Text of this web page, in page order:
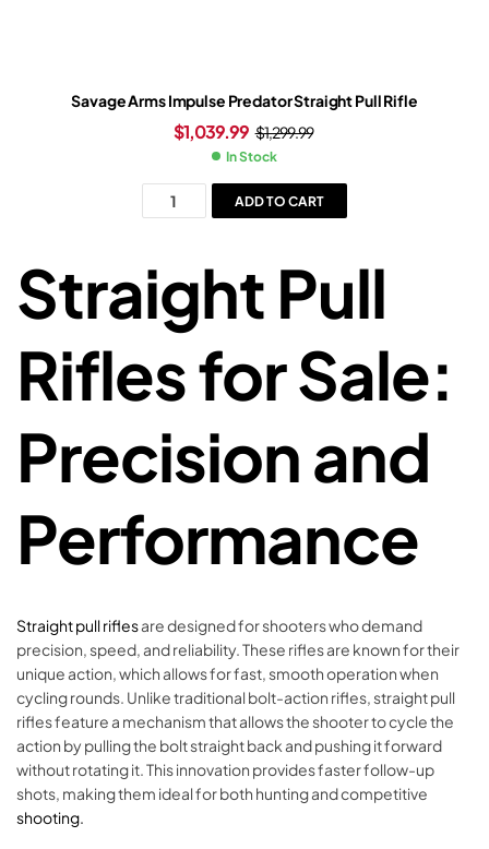
Savage Arms Impulse Predator Straight Pull Rifle
$1,299.99
$1,039.99
In Stock
ADD TO CART
Straight Pull
Rifles for Sale:
Precision and
Performance
Straight pull riflesare designed for shooters who demand
precision, speed, and reliability. These rifles are known for their
unique action, which allows for fast, smooth operation when
cycling rounds. Unlike traditional bolt-action rifles, straight pull
rifles feature a mechanism that allows the shooter to cycle the
action by pulling the bolt straight back and pushing it forward
without rotating it. This innovation provides faster follow-up
shots, making them ideal for both hunting and competitive
shooting.